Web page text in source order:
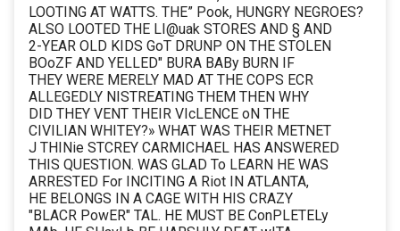
LOOTING AT WATTS. THE” Pook, HUNGRY NEGROES?
ALSO LOOTED THE LI@uak STORES AND § AND
2-YEAR OLD KIDS GoT DRUNP ON THE STOLEN
BOoZF AND YELLED" BURA BABy BURN IF
THEY WERE MERELY MAD AT THE COPS ECR
ALLEGEDLY NISTREATING THEM THEN WHY
DID THEY VENT THEIR VIcLENCE oN THE
CIVILIAN WHITEY?» WHAT WAS THEIR METNET
J THINie STCREY CARMICHAEL HAS ANSWERED
THIS QUESTION. WAS GLAD To LEARN HE WAS
ARRESTED For INCITING A Riot IN ATLANTA,
HE BELONGS IN A CAGE WITH HIS CRAZY
"BLACR PowER" TAL. HE MUST BE ConPLETELy